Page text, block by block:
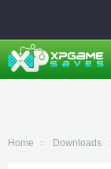
Home Downloads